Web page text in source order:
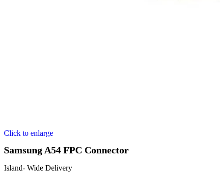
Click to enlarge
Samsung A54 FPC Connector
Island- Wide Delivery